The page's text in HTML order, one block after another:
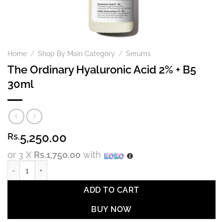
Home / Shop By Main Category / Serums
The Ordinary Hyaluronic Acid 2% + B5
30ml
Rs.5,250.00
or 3 X Rs.1,750.00 with
ADD TO CART
BUY NOW